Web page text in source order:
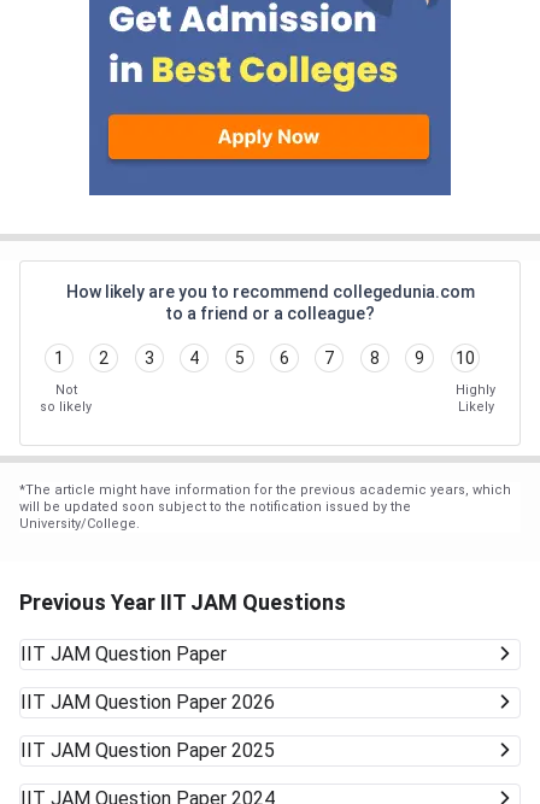
How likely are you to recommend collegedunia.com
to a friend or a colleague?
1 2 3 4 5 6 7 8 9 10
Not
so likely
Highly
Likely
*The article might have information for the previous academic years, which
will be updated soon subject to the notification issued by the
University/College.
Previous Year IIT JAM Questions
IIT JAM Question Paper
IIT JAM Question Paper 2026
IIT JAM Question Paper 2025
IIT JAM Question Paper 2024